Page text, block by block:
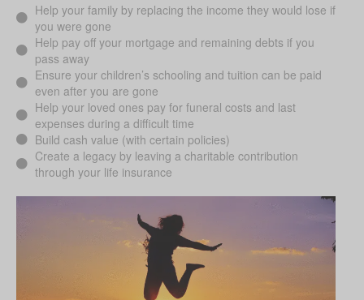
Help your family by replacing the income they would lose if
you were gone
Help pay off your mortgage and remaining debts if you
pass away
Ensure your children’s schooling and tuition can be paid
even after you are gone
Help your loved ones pay for funeral costs and last
expenses during a difficult time
Build cash value (with certain policies)
Create a legacy by leaving a charitable contribution
through your life insurance